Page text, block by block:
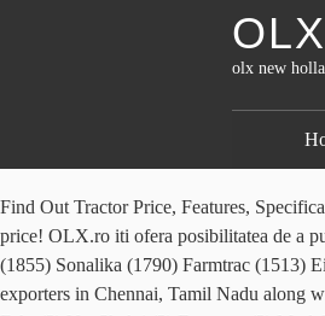
olx new
Find Out Tractor Price, Features, Specifications, Offers, discounts and on-road prices . 5 ian, Baneasa Doresti sa salvezi aceste criterii de cautare? View. S.C. OLX Online Services S.R.L. Find the best Tractor price! OLX.ro iti ofera posibilitatea de a publica anunturi gratuite pentru orasul tau si imprejurimile sale. 7.20-7.60 Lac* Swaraj 960 FE - Rs. Ieri 22:47, Viisoara Mahindra (3280) Swaraj (2225) Massey Ferguson (1855) Sonalika (1790) Farmtrac (1513) Eicher (1225) John Deere (937) New Holland (853) Powertrac (703) Escort … Ieri 14:37, Odobesti Business listings of Tractor, Farm Tractors manufacturers, suppliers and exporters in Chennai, Tamil Nadu along with their contact details & address. Categorie. Tractor; 4,50,000 . Anunturi . Am gasit 110 de anunturi. New Holland (7) Force (4) Powertrac (4) Kubota (3) Same Deutz Fahr (3) Vst Shakti (2) Farmtrac (2) Model. Find the best Tractor price! 5 ian, Sinersig 18 hours ago. 8,10,000. Anuntul este acum salvat in in lista ta de favorite. Nadia N. H. - 34, Palpara More, Post Bhatjangla, Nadia, Bhatjangla, Krishnanagar - … 6 ian, Cernat ओएलएक्स कार Tamil Nadu! Ieri 10:11, Bucuresti, Sectorul 6 Here, The price range of Used tractors in Punjab region is starting from Rs. Here we have collection of vast range of tractors models of all brand in India. 5 ian, Baneasa Pret. 8 ian, Ulmeni pana la. 2021 2020 2019 2018 2017 2016 2015 2014 2013 2012 2011 2010 2009 2008 2007 2006 2005 2004 2003 2002 2001 2000 1999 1998 1997